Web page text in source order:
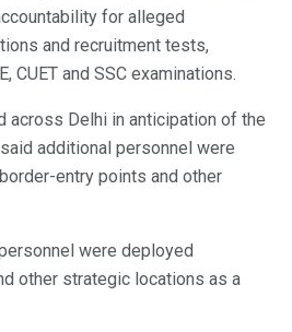
for alleged
and recruitment tests,
CUET and SSC examinations.
across Delhi in anticipation of the
additional personnel were
entry points and other
were deployed
other strategic locations as a